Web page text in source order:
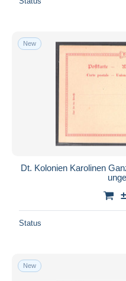
New
Dt. Kolonien Karolinen
Status
New